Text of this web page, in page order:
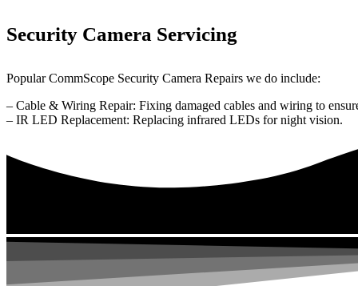
Security Camera Servicing
Popular CommScope Security Camera Repairs we do include:
– Cable & Wiring Repair: Fixing damaged cables and wiring to
– IR LED Replacement: Replacing infrared LEDs for night vision.